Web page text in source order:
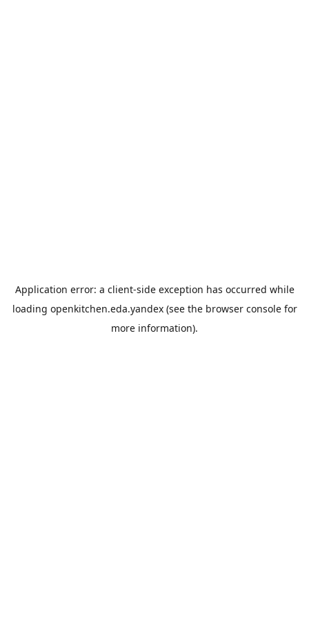
Application error: a client-side exception has occurred while
loading openkitchen.eda.yandex(see the browser consolefor
more information).